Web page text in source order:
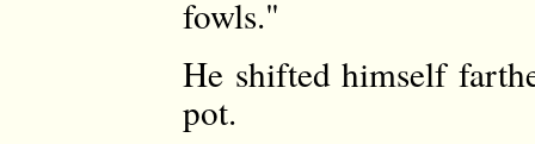
fowls."
He shifted himself
pot.